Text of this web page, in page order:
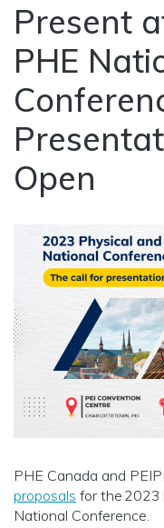
Present
PHE
Open
PHE Canada and
proposals for the 2023
National Conference.